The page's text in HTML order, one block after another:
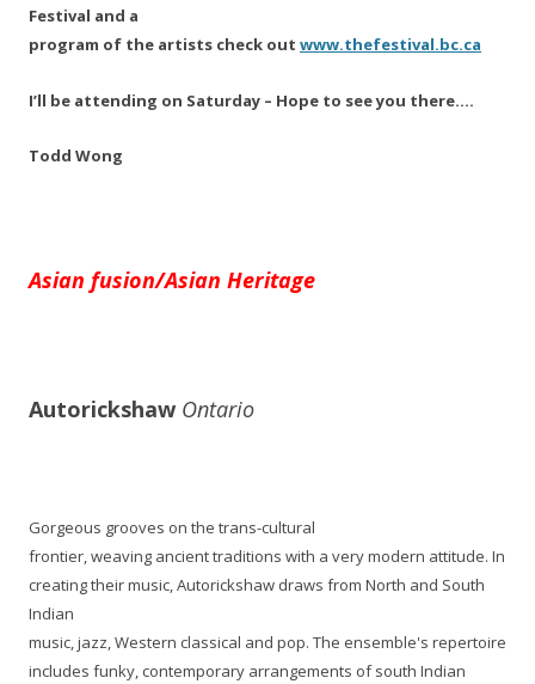
Festival and a
program of the artists check out www.thefestival.bc.ca
I’ll be attending on Saturday – Hope to see you there….
Todd Wong
Asian fusion/Asian Heritage
Autorickshaw Ontario
Gorgeous grooves on the trans-cultural
frontier, weaving ancient traditions with a very modern attitude. In
creating their music, Autorickshaw draws from North and South
Indian
music, jazz, Western classical and pop. The ensemble's repertoire
includes funky, contemporary arrangements of south Indian